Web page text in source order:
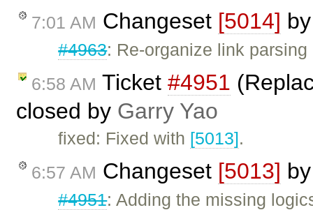
7:01 AM Changeset [5014]
#4963: Re-organize link parsing
6:58 AM Ticket #4951
closed by Garry Yao
fixed: Fixed with [5013].
6:57 AM Changeset [5013]
#4951: Adding the missing